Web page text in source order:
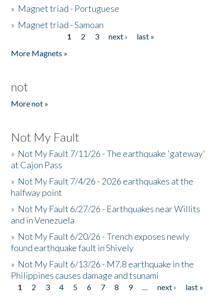
» Magnet triad - Portuguese
» Magnet triad - Samoan
1 2 3 next ›
last »
More Magnets »
not
More not »
Not My Fault
» Not My Fault 7/11/26 - The earthquake 'gateway'
at Cajon Pass
» Not My Fault 7/4/26 - 2026 earthquakes at the
halfway point
» Not My Fault 6/27/26 - Earthquakes near Willits
and in Venezuela
» Not My Fault 6/20/26 - Trench exposes newly
found earthquake fault in Shively
» Not My Fault 6/13/26 - M7.8 earthquake in the
Philippines causes damage and tsunami
Pages
1 2 3 4 5 6 7 8 9 … next ›
last »